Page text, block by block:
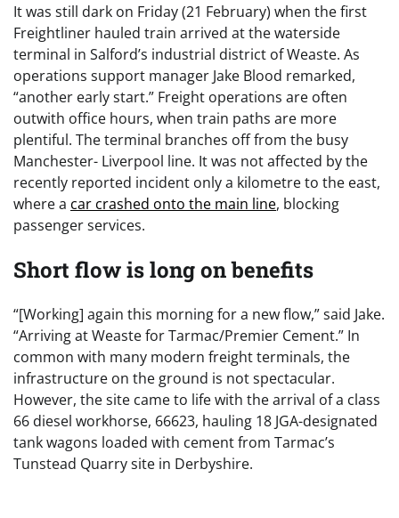
It was still dark on Friday (21 February) when the first
Freightliner hauled train arrived at the waterside
terminal in Salford’s industrial district of Weaste. As
operations support manager Jake Blood remarked,
“another early start.” Freight operations are often
outwith office hours, when train paths are more
plentiful. The terminal branches off from the busy
Manchester- Liverpool line. It was not affected by the
recently reported incident only a kilometre to the east,
where a car crashed onto the main line, blocking
passenger services.
Short flow is long on benefits
“[Working] again this morning for a new flow,” said Jake.
“Arriving at Weaste for Tarmac/Premier Cement.” In
common with many modern freight terminals, the
infrastructure on the ground is not spectacular.
However, the site came to life with the arrival of a class
66 diesel workhorse, 66623, hauling 18 JGA-designated
tank wagons loaded with cement from Tarmac’s
Tunstead Quarry site in Derbyshire.